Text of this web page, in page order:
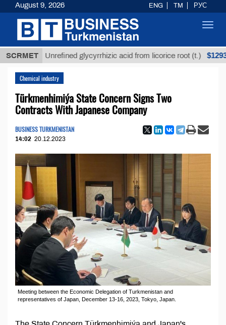
SCRMETUnrefined glycyrrhizic acid from licorice root (t.) $12935,18
Chemical industry
Türkmenhimiýa State Concern Signs Two
Contracts With Japanese Company
BUSINESS TURKMENISTAN
14:02 20.12.2023
Meeting between the Economic Delegation of Turkmenistan and
representatives of Japan, December 13-16, 2023, Tokyo, Japan.
August 9, 2026 ENG TM РУС